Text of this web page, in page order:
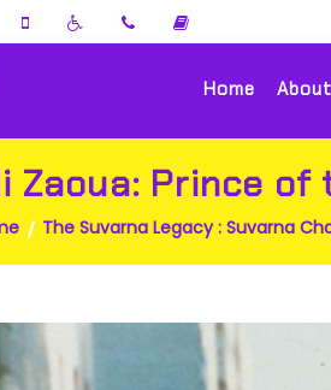
Home About
Zaoua: Prince of
The Suvarna Legacy : Suvarna